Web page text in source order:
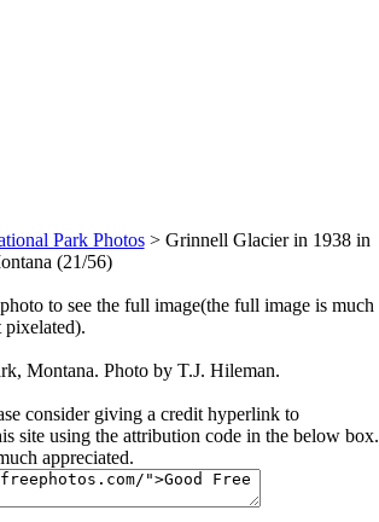
Park Photos> Grinnell Glacier in 1938 in
(21/56)
to see the full image(the full image is much
Montana. Photo by T.J. Hileman.
consider giving a credit hyperlink to
site using the attribution code in the below box.
appreciated.